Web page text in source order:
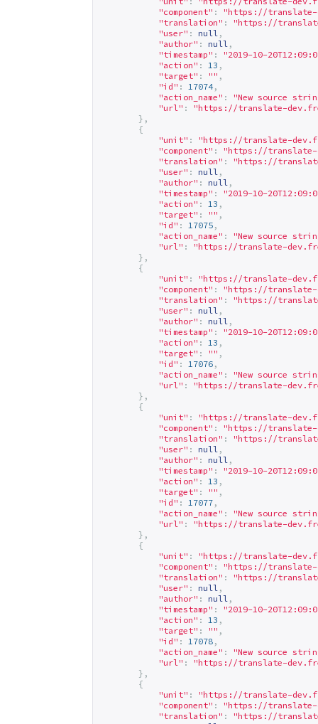
"component" : "https://translate-
"translation" : "https://
"user" : null ,
"author" : null ,
"timestamp" :
"2019-10-
"action" : 13 ,
"target" : "" ,
"id" : 17074 ,
"action_name" :
"New source
"url" : "https://translate-
},
{
"unit" : "https://translate-
"component" : "https://translate-
"translation" : "https://
"user" : null ,
"author" : null ,
"timestamp" :
"2019-10-
"action" : 13 ,
"target" : "" ,
"id" : 17075 ,
"action_name" :
"New source
"url" : "https://translate-
},
{
"unit" : "https://translate-
"component" : "https://translate-
"translation" : "https://
"user" : null ,
"author" : null ,
"timestamp" :
"2019-10-
"action" : 13 ,
"target" : "" ,
"id" : 17076 ,
"action_name" :
"New source
"url" : "https://translate-
},
{
"unit" : "https://translate-
"component" : "https://translate-
"translation" : "https://
"user" : null ,
"author" : null ,
"timestamp" :
"2019-10-
"action" : 13 ,
"target" : "" ,
"id" : 17077 ,
"action_name" :
"New source
"url" : "https://translate-
},
{
"unit" : "https://translate-
"component" : "https://translate-
"translation" : "https://
"user" : null ,
"author" : null ,
"timestamp" :
"2019-10-
"action" : 13 ,
"target" : "" ,
"id" : 17078 ,
"action_name" :
"New source
"url" : "https://translate-
},
{
"unit" : "https://translate-
"component" : "https://translate-
"translation" : "https://